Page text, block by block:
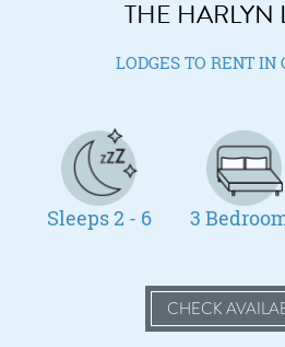
THE HARLYN
LODGES TO RENT IN
Sleeps 2 - 6 3
CHECK